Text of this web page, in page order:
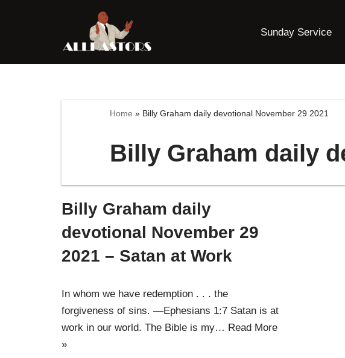
content
Sunday Service
Home » Billy Graham daily devotional November 29 2021
Billy Graham daily
Billy Graham daily
devotional November 29
2021 – Satan at Work
In whom we have redemption . . . the
forgiveness of sins. —Ephesians 1:7 Satan is at
work in our world. The Bible is my… Read More
»